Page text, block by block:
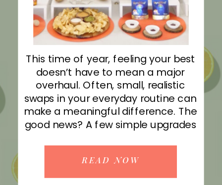
This time of year, feeling your best
doesn’t have to mean a major
overhaul. Often, small, realistic
swaps in your everyday routine can
make a meaningful difference. The
good news? A few simple upgrades
I’m on CBS Austin with some easy
ways to support balance starting […]
READ NOW